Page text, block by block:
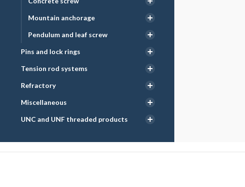
Mountain anchorage
Pendulum and leaf screw
Pins and lock rings
Tension rod systems
Refractory
Miscellaneous
UNC and UNF threaded products